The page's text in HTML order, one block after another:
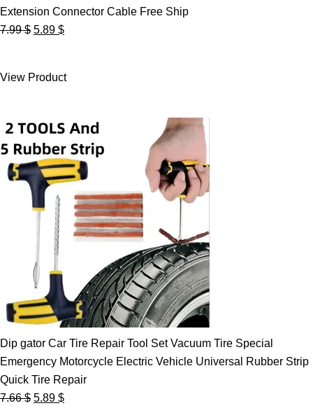
Extension Connector Cable Free Ship
7.99$ Original
7.99 $.
5.89 $Current
5.89 $.
View Product
Dip gator Car Tire Repair Tool Set Vacuum Tire Special
Emergency Motorcycle Electric Vehicle Universal Rubber Strip
Quick Tire Repair
7.66$ Original
5.89 $Current